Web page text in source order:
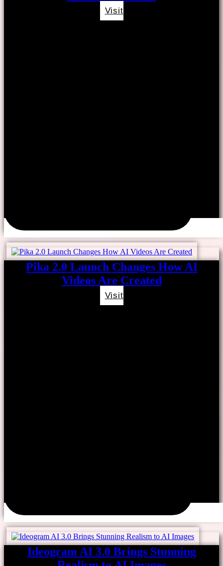
Visit
Pika 2.0 Launch Changes How AI
Videos Are Created
Visit
Ideogram AI 3.0 Brings Stunning